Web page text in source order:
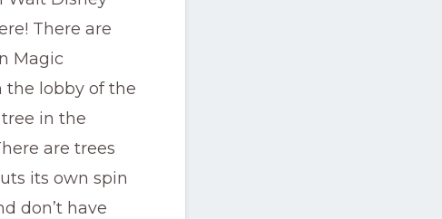
There are
Magic
the lobby of the
in the
are trees
its own spin
don’t have